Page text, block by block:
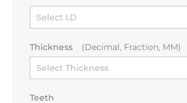
Thickness (Decimal, Fraction, MM)
Teeth